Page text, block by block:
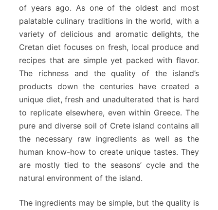
of years ago. As one of the oldest and most
palatable culinary traditions in the world, with a
variety of delicious and aromatic delights, the
Cretan diet focuses on fresh, local produce and
recipes that are simple yet packed with flavor.
The richness and the quality of the island’s
products down the centuries have created a
unique diet, fresh and unadulterated that is hard
to replicate elsewhere, even within Greece. The
pure and diverse soil of Crete island contains all
the necessary raw ingredients as well as the
human know-how to create unique tastes. They
are mostly tied to the seasons’ cycle and the
natural environment of the island.
The ingredients may be simple, but the quality is